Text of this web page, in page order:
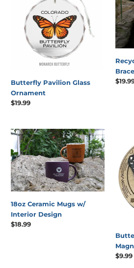
Ornament
Butterfly Pavilion Glass
Ornament
Regular
$19.99
18oz
Ceramic
Mugs
w/
Interior
Design
18oz Ceramic Mugs w/
Interior Design
Regular
$18.99
$9.99